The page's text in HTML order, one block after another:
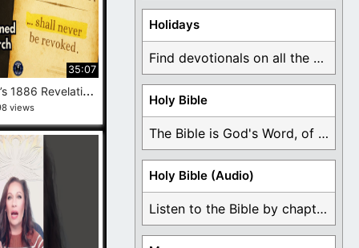
35:07
J
ohn Taylor’s 1886 Revelation Was Real And After 100 Years, the Secret Is Out
views
Holidays
Find devotionals on all the different holidays like ...
Holy Bible
The Bible is God's Word, of which is ...
Holy Bible (Audio)
Listen to the Bible by chapter or book ...